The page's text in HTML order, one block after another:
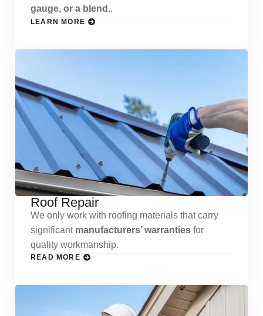
gauge, or a blend..
LEARN MORE
Roof Repair
We only work with roofing materials that carry
significant manufacturers’ warranties for
quality workmanship.
READ MORE